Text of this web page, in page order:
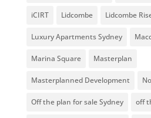
iCIRT Lidcombe Lidcombe
Luxury Apartments Sydney
Marina Square Masterplan
Masterplanned Development
Off the plan for sale Sydney off